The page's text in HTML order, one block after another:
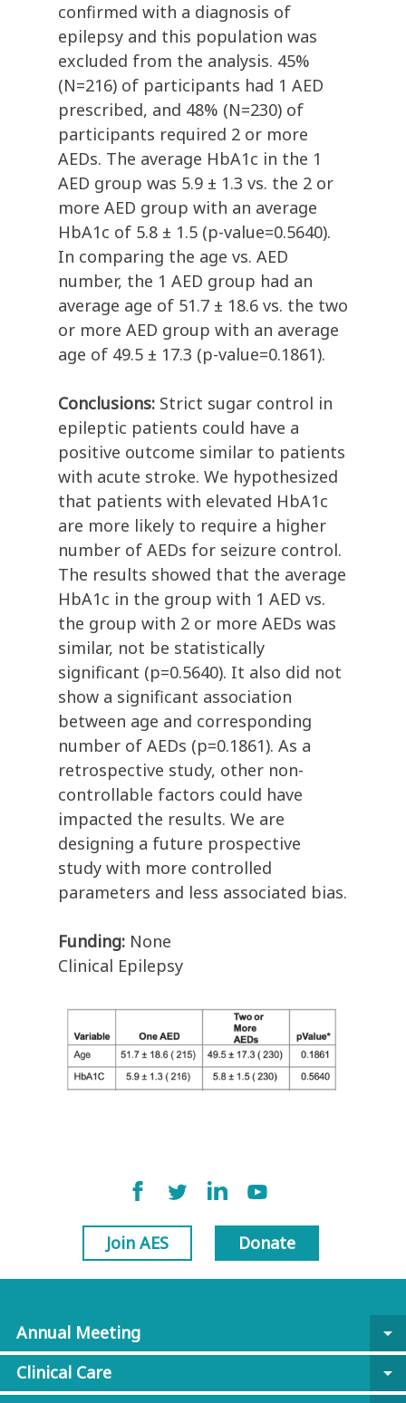
confirmed with a diagnosis of
epilepsy and this population was
excluded from the analysis. 45%
(N=216) of participants had 1 AED
prescribed, and 48% (N=230) of
participants required 2 or more
AEDs. The average HbA1c in the 1
AED group was 5.9 ± 1.3 vs. the 2 or
more AED group with an average
HbA1c of 5.8 ± 1.5 (p-value=0.5640).
In comparing the age vs. AED
number, the 1 AED group had an
average age of 51.7 ± 18.6 vs. the two
or more AED group with an average
age of 49.5 ± 17.3 (p-value=0.1861).
Conclusions: Strict sugar control in
epileptic patients could have a
positive outcome similar to patients
with acute stroke. We hypothesized
that patients with elevated HbA1c
are more likely to require a higher
number of AEDs for seizure control.
The results showed that the average
HbA1c in the group with 1 AED vs.
the group with 2 or more AEDs was
similar, not be statistically
significant (p=0.5640). It also did not
show a significant association
between age and corresponding
number of AEDs (p=0.1861). As a
retrospective study, other non-
controllable factors could have
impacted the results. We are
designing a future prospective
study with more controlled
parameters and less associated bias.
Funding: None
Clinical Epilepsy
Join AES Donate
Annual Meeting
arrow_drop_down
Clinical Care
arrow_drop_down